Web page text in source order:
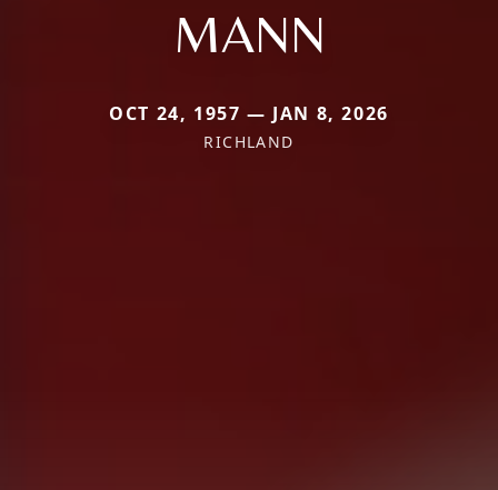
MANN
OCT 24, 1957 — JAN 8, 2026
RICHLAND